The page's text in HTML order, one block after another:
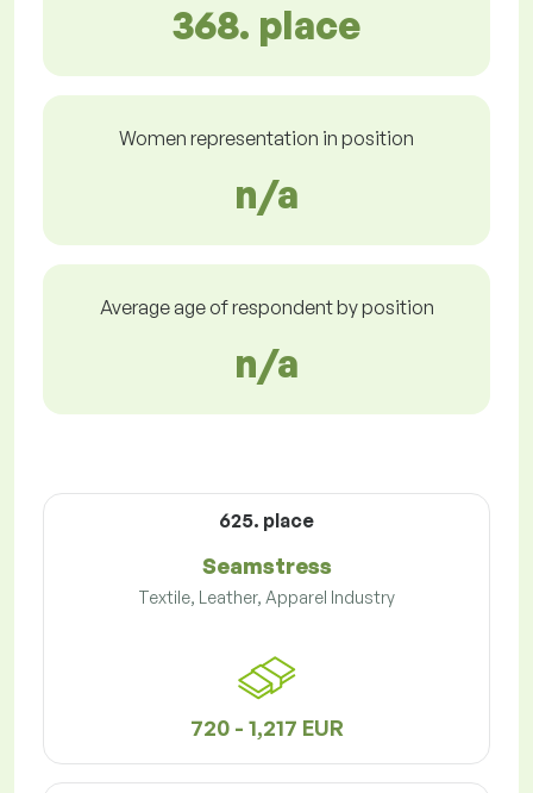
368. place
Women representation in position
n/a
Average age of respondent by position
n/a
625. place
Seamstress
Textile, Leather, Apparel Industry
720 - 1,217 EUR